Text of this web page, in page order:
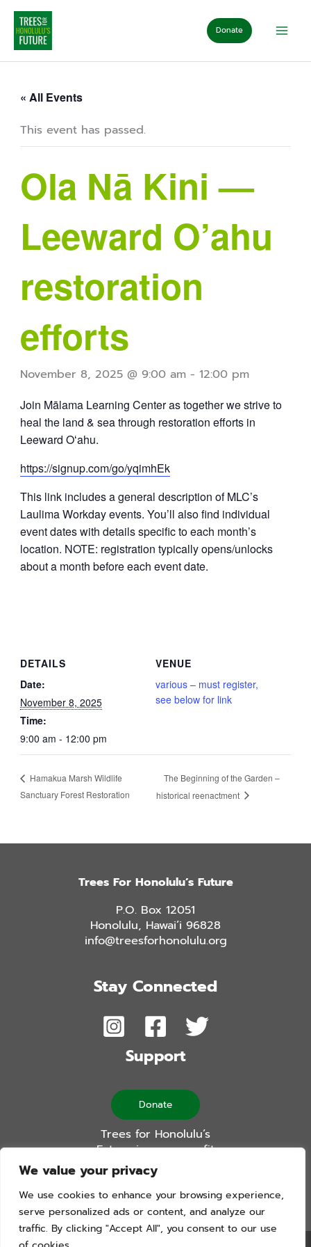
We value your privacy
We use cookies to enhance your browsing experience,
serve personalized ads or content, and analyze our
traffic. By clicking "Accept All", you consent to our use
Skip
content
Donate
« All Events
This event has passed.
Ola Nā Kini —
Leeward O’ahu
restoration
efforts
November 8, 2025 @ 9:00 am- 12:00 pm
Join Mālama Learning Center as together we strive to
heal the land & sea through restoration efforts in
Leeward Oʻahu.
https://signup.com/go/yqimhEk
This link includes a general description of MLC’s
Laulima Workday events. You’ll also find individual
event dates with details specific to each month’s
location. NOTE: registration typically opens/unlocks
about a month before each event date.
DETAILS
Date:
November 8, 2025
Time:
9:00 am - 12:00 pm
VENUE
various – must register,
see below for link
Hamakua Marsh Wildlife
Sanctuary Forest Restoration
The Beginning of the Garden –
historical reenactment
Trees For Honolulu’s Future
P.O. Box 12051
Honolulu, Hawai’i 96828
info@treesforhonolulu.org
Stay Connected
Support
Donate
Trees for Honolulu’s
Future is a non-profit
501(c)(3) organization